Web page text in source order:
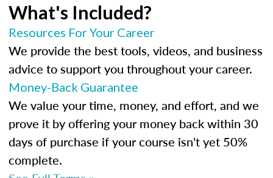
What's Included?
Resources For Your Career
We provide the best tools, videos, and business
advice to support you throughout your career.
Money-Back Guarantee
We value your time, money, and effort, and we
prove it by offering your money back within 30
days of purchase if your course isn't yet 50%
complete.